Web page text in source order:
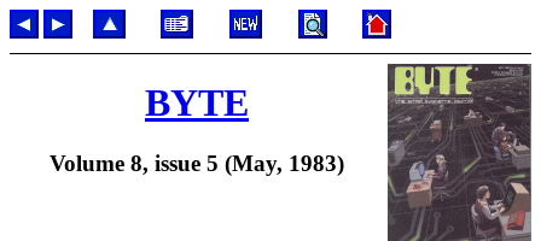
BYTE
Volume 8, issue 5 (May, 1983)